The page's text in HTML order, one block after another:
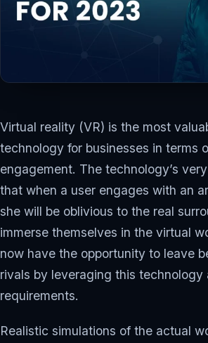
APRIL 17, 2023
Virtual reality (VR) is the most
technology for businesses in terms
engagement. The technology’s
that when a user engages with an
she will be oblivious to the real
immerse themselves in the virtual
now have the opportunity to leave
rivals by leveraging this technology
requirements.
Realistic simulations of the actual